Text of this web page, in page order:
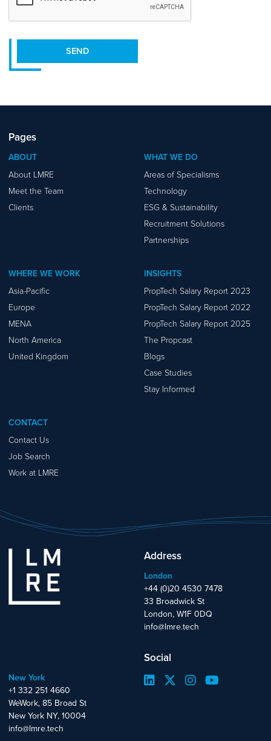
SEND
Pages
ABOUT
About LMRE
Meet the Team
Clients
WHAT WE DO
Areas of Specialisms
Technology
ESG & Sustainability
Recruitment Solutions
Partnerships
WHERE WE WORK
Asia-Pacific
Europe
MENA
North America
United Kingdom
INSIGHTS
PropTech Salary Report 2023
PropTech Salary Report 2022
PropTech Salary Report 2025
The Propcast
Blogs
Case Studies
Stay Informed
CONTACT
Contact Us
Job Search
Work at LMRE
Address
London
+44 (0)20 4530 7478
33 Broadwick St
London, W1F 0DQ
info@lmre.tech
New York
+1 332 251 4660
WeWork, 85 Broad St
New York NY, 10004
info@lmre.tech
Social